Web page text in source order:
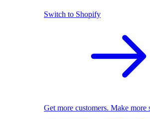
Switch to Shopify
Get more customers. Make more